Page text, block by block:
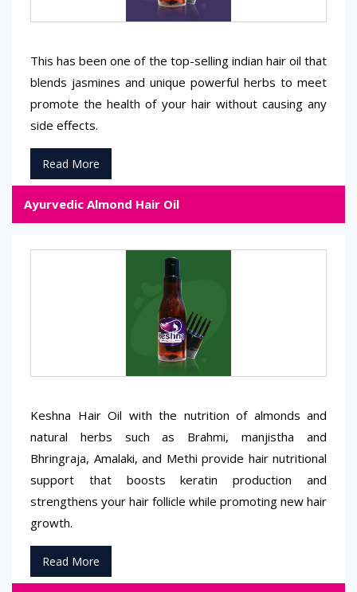
This has been one of the top-selling indian hair oil that
blends jasmines and unique powerful herbs to meet
promote the health of your hair without causing any
side effects.
Read More
Ayurvedic Almond Hair Oil
Keshna Hair Oil with the nutrition of almonds and
natural herbs such as Brahmi, manjistha and
Bhringraja, Amalaki, and Methi provide hair nutritional
support that boosts keratin production and
strengthens your hair follicle while promoting new hair
growth.
Read More